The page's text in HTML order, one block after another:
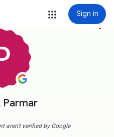
Sign in
Parmar
more_vert
aren't verified by Google